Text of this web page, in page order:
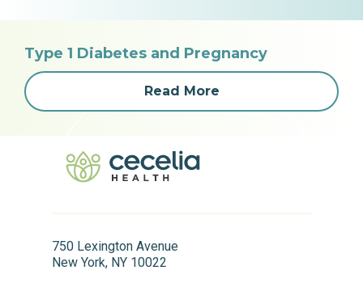
Type 1 Diabetes and Pregnancy
Read More
750 Lexington Avenue
New York, NY 10022